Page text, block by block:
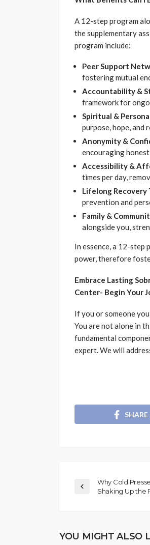
A 12-step program
the supplementary
program include:
Peer Support
fostering mutual
Accountability &
framework for
Spiritual &
purpose, hope, and
Anonymity &
encouraging
Accessibility &
times per day,
Lifelong Recovery
prevention and
Family &
alongside you,
In essence, a 12-step
power, therefore
Embrace Lasting
Center- Begin Your
If you or someone
You are not alone in
fundamental
expert. We will
Why Cold
Shaking Up the
YOU MIGHT ALSO